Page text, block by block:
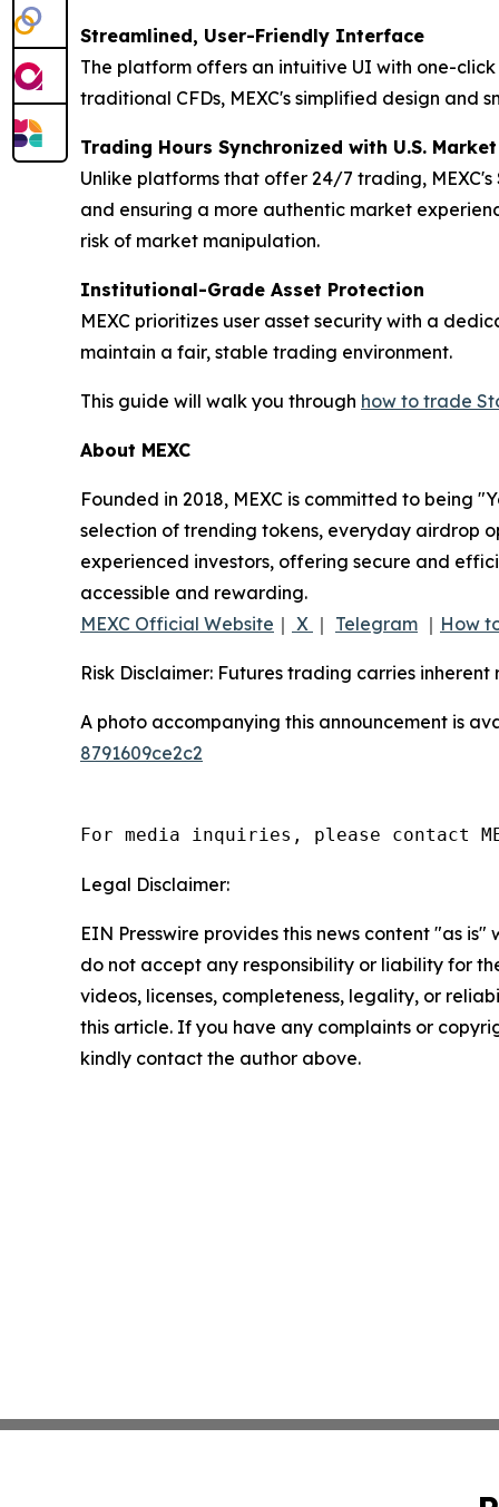
Streamlined, User-Friendly Interface
The platform offers an intuitive UI with one-
traditional CFDs, MEXC's simplified design
Trading Hours Synchronized with U.S.
Unlike platforms that offer 24/7 trading,
and ensuring a more authentic market
risk of market manipulation.
Institutional-Grade Asset Protection
MEXC prioritizes user asset security with a
maintain a fair, stable trading environment.
This guide will walk you through how to trade
About MEXC
Founded in 2018, MEXC is committed to being
selection of trending tokens, everyday airdrop
experienced investors, offering secure and
accessible and rewarding.
MEXC Official Website ｜ X ｜ Telegram ｜ How
Risk Disclaimer: Futures trading carries
A photo accompanying this announcement is
8791609ce2c2
For media inquiries, please contact
Legal Disclaimer:
EIN Presswire provides this news content "as
do not accept any responsibility or liability for
videos, licenses, completeness, legality, or
this article. If you have any complaints or
kindly contact the author above.